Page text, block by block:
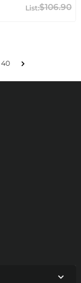
$106.90
40